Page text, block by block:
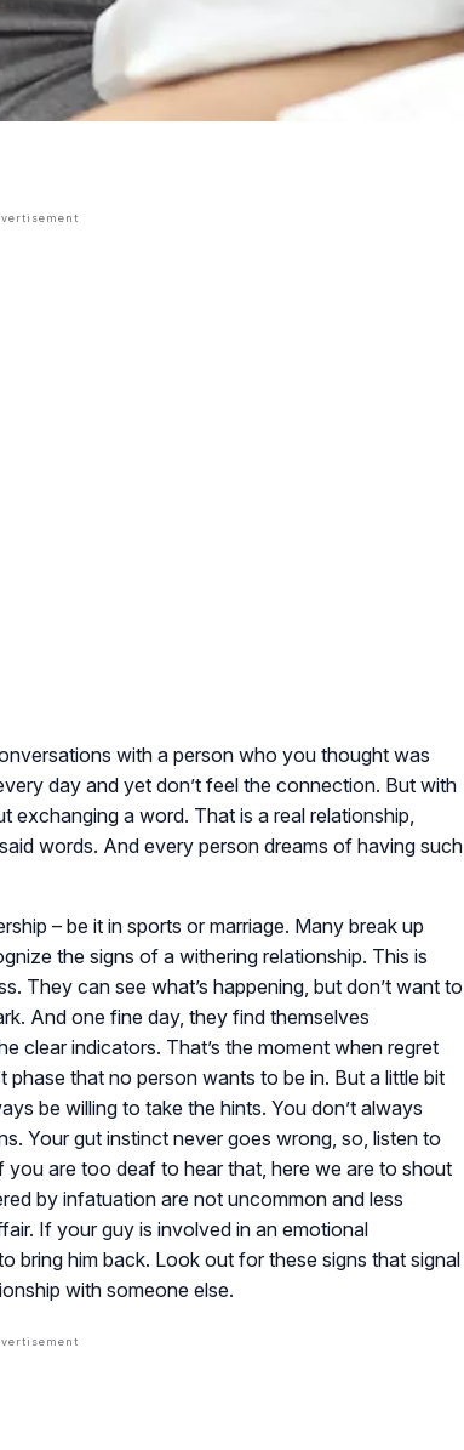
with a person who you thought was
day and yet don’t feel the connection. But with
a word. That is a real relationship,
words. And every person dreams of having such
– be it in sports or marriage. Many break up
the signs of a withering relationship. This is
They can see what’s happening, but don’t want to
And one fine day, they find themselves
clear indicators. That’s the moment when regret
that no person wants to be in. But a little bit
be willing to take the hints. You don’t always
Your gut instinct never goes wrong, so, listen to
are too deaf to hear that, here we are to shout
by infatuation are not uncommon and less
If your guy is involved in an emotional
bring him back. Look out for these signs that signal
with someone else.